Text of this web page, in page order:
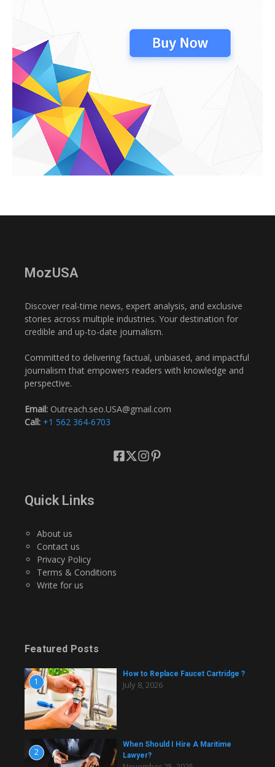
MozUSA
Discover real-time news, expert analysis, and exclusive
stories across multiple industries. Your destination for
credible and up-to-date journalism.
Committed to delivering factual, unbiased, and impactful
journalism that empowers readers with knowledge and
perspective.
Email: Outreach.seo.USA@gmail.com
Call: +1 562 364-6703
Quick Links
About us
Contact us
Privacy Policy
Terms & Conditions
Write for us
Featured Posts
1
How to Replace Faucet Cartridge ?
July 8, 2026
2
When Should I Hire A Maritime
Lawyer?